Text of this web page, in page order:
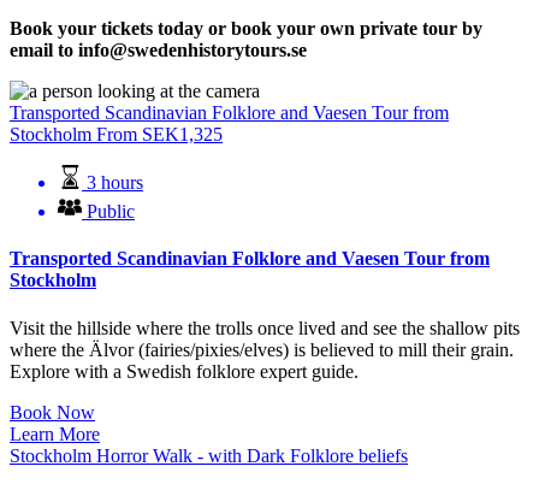
Book your tickets today or book your own private tour by
email to info@swedenhistorytours.se
Transported Scandinavian Folklore and Vaesen Tour from
Stockholm From SEK1,325
3 hours
Public
Transported Scandinavian Folklore and Vaesen Tour from
Stockholm
Visit the hillside where the trolls once lived and see the shallow pits
where the Älvor (fairies/pixies/elves) is believed to mill their grain.
Explore with a Swedish folklore expert guide.
Book Now
Learn More
Stockholm Horror Walk - with Dark Folklore beliefs